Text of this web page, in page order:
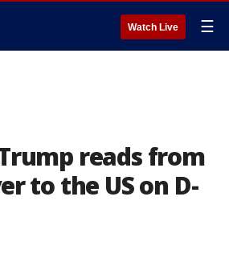
Watch Live ☰
reads from
to the US on D-